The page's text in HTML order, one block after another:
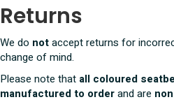
Returns
We do notaccept returns for
change of mind.
Please note that all coloured
manufactured to orderand are